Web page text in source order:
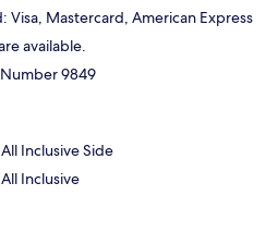
Visa, Mastercard, American Express
available.
9849
Inclusive Side
Inclusive